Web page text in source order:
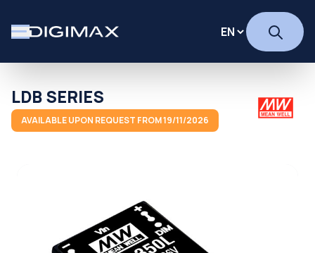
LDB SERIES
AVAILABLE UPON REQUEST FROM 19/11/2026